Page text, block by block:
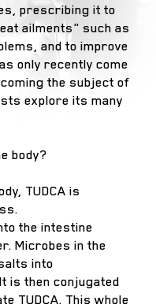
prescribing it to
ailments" such as
and to improve
only recently come
the subject of
explore its many
body?
TUDCA is
the intestine
Microbes in the
into
is then conjugated
TUDCA. This whole